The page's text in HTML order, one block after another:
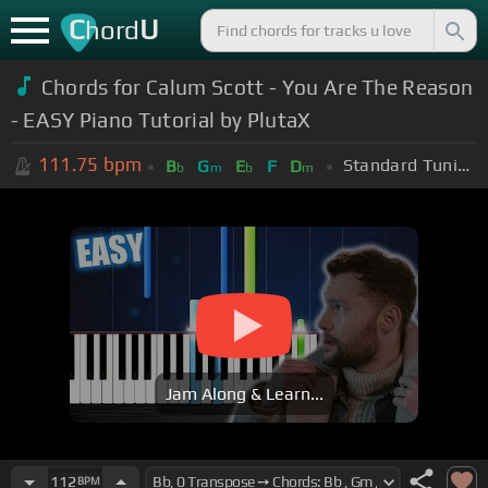
ChordU
Chords for Calum Scott - You Are The Reason
- EASY Piano Tutorial by PlutaX
111.75 bpm Bb Gm Eb F Dm Standard Tuning (EADGBE)
Jam Along & Learn...
112 BPM